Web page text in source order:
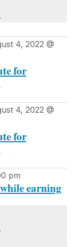
4, 2022 @
for
4, 2022 @
for
pm
earning